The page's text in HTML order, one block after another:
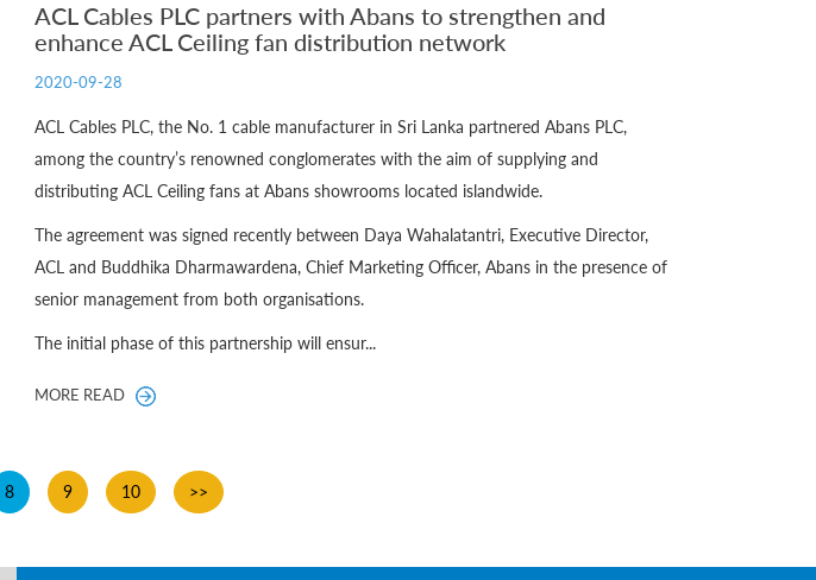
ACL Cables PLC partners with Abans to strengthen and
enhance ACL Ceiling fan distribution network
2020-09-28
ACL Cables PLC, the No. 1 cable manufacturer in Sri Lanka partnered Abans PLC,
among the country’s renowned conglomerates with the aim of supplying and
distributing ACL Ceiling fans at Abans showrooms located islandwide.
The agreement was signed recently between Daya Wahalatantri, Executive Director,
ACL and Buddhika Dharmawardena, Chief Marketing Officer, Abans in the presence of
senior management from both organisations.
The initial phase of this partnership will ensur...
MORE READ
8 9 10 >>